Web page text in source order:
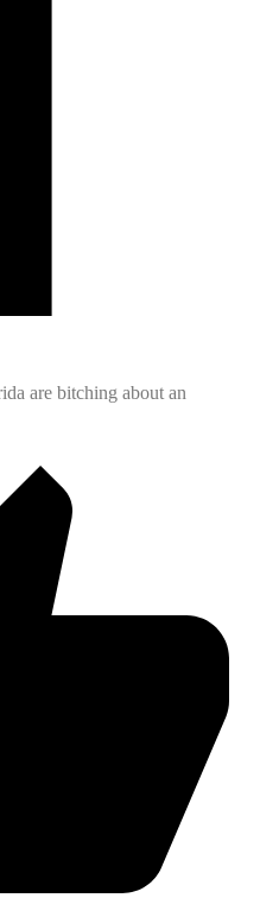
are bitching about an